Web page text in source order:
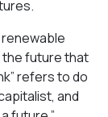
renewable
the future that
refers to do
and